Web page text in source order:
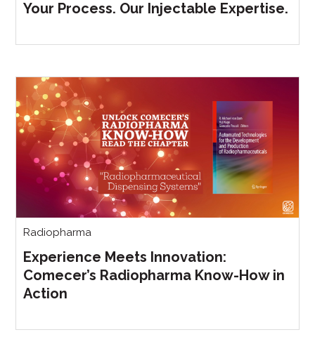
Your Process. Our Injectable Expertise.
Radiopharma
Experience Meets Innovation:
Comecer’s Radiopharma Know-How in
Action